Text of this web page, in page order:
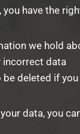
have the
we hold
incorrect data
deleted if
data, you